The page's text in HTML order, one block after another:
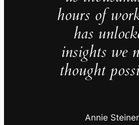
hours of
has
insights we
thought
Annie Steiner